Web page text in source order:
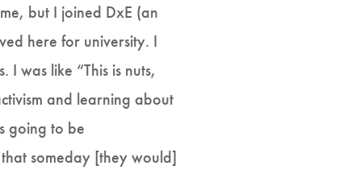
but I joined DxE (an
here for university. I
was like “This is nuts,
and learning about
going to be
someday [they would]